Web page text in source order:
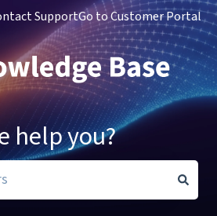
SupportGo to Customer Portal
help you?